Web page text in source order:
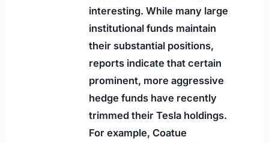
interesting. While many large
institutional funds maintain
their substantial positions,
reports indicate that certain
prominent, more aggressive
hedge funds have recently
trimmed their Tesla holdings.
For example, Coatue